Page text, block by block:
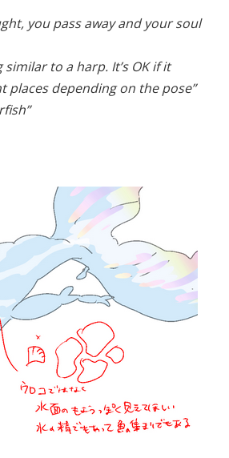
you pass away and your soul
similar to a harp. It’s OK if it
places depending on the pose”